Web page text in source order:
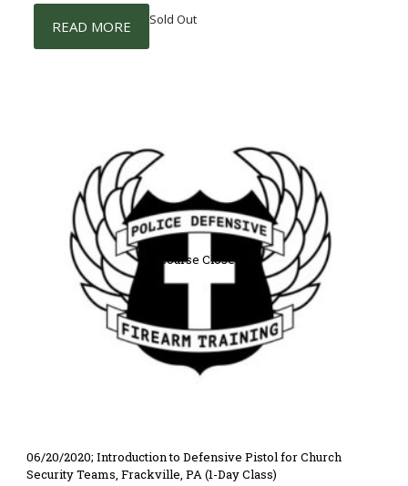
READ MORE Sold Out
Course Closed
06/20/2020; Introduction to Defensive Pistol for Church
Security Teams, Frackville, PA (1-Day Class)